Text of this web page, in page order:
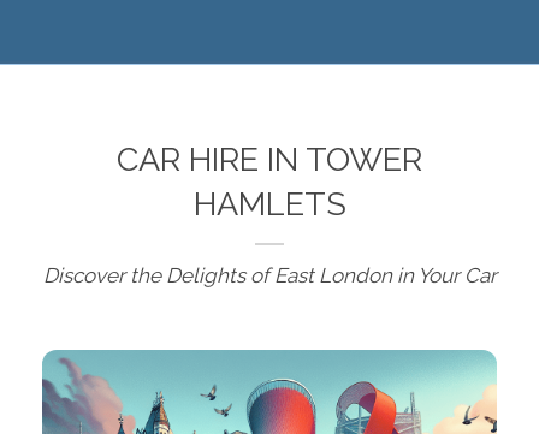
CAR HIRE IN TOWER
HAMLETS
Discover the Delights of East London in Your Car